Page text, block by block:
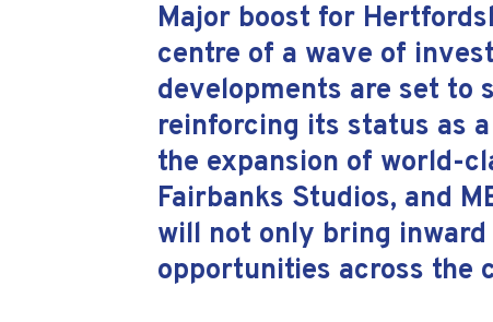
Major boost for
centre of a wave of
developments are set to
reinforcing its status as
the expansion of world-
Fairbanks Studios, and
will not only bring
opportunities across the